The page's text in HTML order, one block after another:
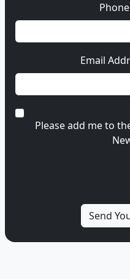
Phone
Email
Please add me to